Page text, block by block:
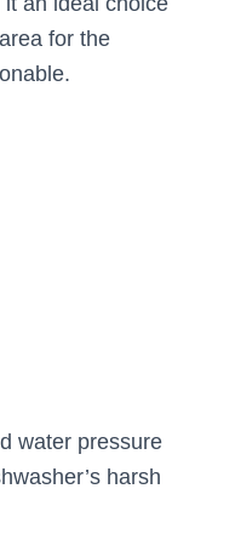
for the
water pressure
harsh